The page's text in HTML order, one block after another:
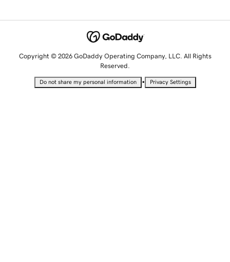
Copyright © 2026 GoDaddy Operating Company, LLC. All Rights
Reserved.
Do not share my personal information • Privacy Settings